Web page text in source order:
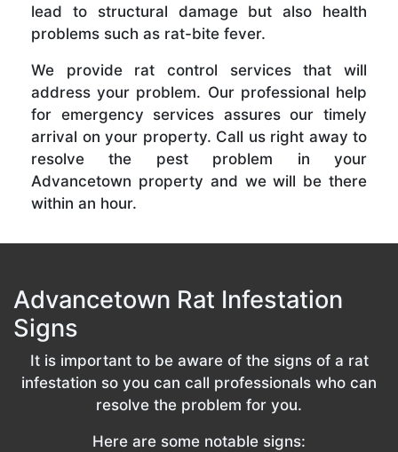
lead to structural damage but also health
problems such as rat-bite fever.
We provide rat control services that will
address your problem. Our professional help
for emergency services assures our timely
arrival on your property. Call us right away to
resolve the pest problem in your
Advancetown property and we will be there
within an hour.
Advancetown Rat Infestation
Signs
It is important to be aware of the signs of a rat
infestation so you can call professionals who can
resolve the problem for you.
Here are some notable signs: